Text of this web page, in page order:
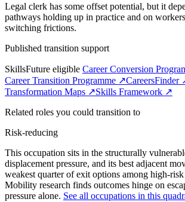
Legal clerk has some offset potential, but it
pathways holding up in practice and on
switching frictions.
Published transition support
SkillsFuture eligible Career Conversion
Career Transition Programme ↗CareersFinder
Transformation Maps ↗Skills Framework ↗
Related roles you could transition to
Risk-reducing
This occupation sits in the structurally
displacement pressure, and its best adjacent
weakest quarter of exit options among high-
Mobility research finds outcomes hinge on
pressure alone. See all occupations in this